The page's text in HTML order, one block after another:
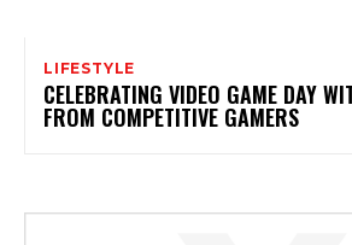
LIFESTYLE
CELEBRATING VIDEO GAME DAY
FROM COMPETITIVE GAMERS